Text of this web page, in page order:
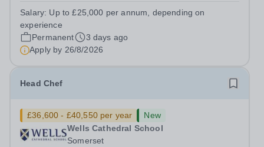
Up to £25,000 per annum (depending on experience, not
pro rata)Hours: &nbsp; &nbsp;...
Salary: Up to £25,000 per annum, depending on
experience
Permanent
3 days ago
Apply by 26/8/2026
Head Chef
£36,600 - £40,550 per year
New
Wells Cathedral School
Somerset